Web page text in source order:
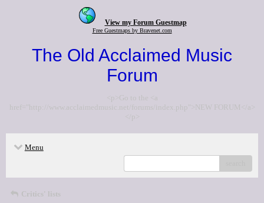
View my Forum Guestmap
Free Guestmaps by Bravenet.com
The Old Acclaimed Music
Forum
<p>Go to the <a
href="http://www.acclaimedmusic.net/forums/index.php">NEW FORUM</a>
</p>
Menu
Critics' lists